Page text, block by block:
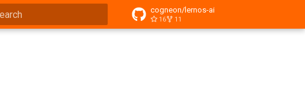
cogneon/lernos-ai
16 11